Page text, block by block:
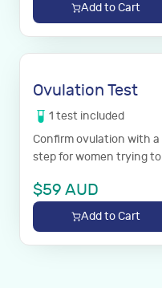
Add to Cart
Ovulation Test
1 test included
Confirm ovulation with
step for women trying
$59 AUD
Add to Cart